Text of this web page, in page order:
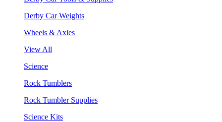
Derby Car Weights
Wheels & Axles
View All
Science
Rock Tumblers
Rock Tumbler Supplies
Science Kits